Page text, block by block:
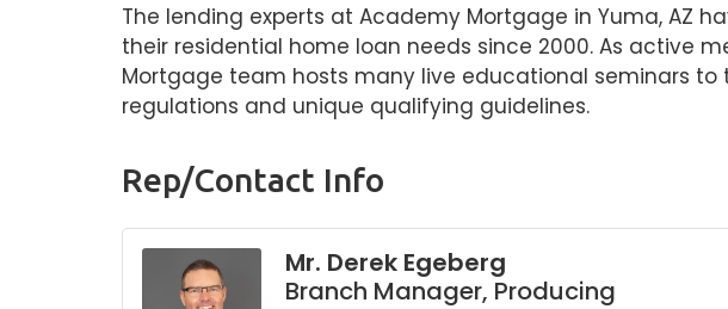
The lending experts at Academy Mortgage in Yuma, AZ
their residential home loan needs since 2000. As active
Mortgage team hosts many live educational seminars
regulations and unique qualifying guidelines.
Rep/Contact Info
Mr. Derek Egeberg
Branch Manager, Producing